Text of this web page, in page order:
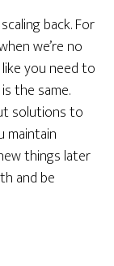
back. For
we’re no
you need to
the same.
solutions to
maintain
things later
and be